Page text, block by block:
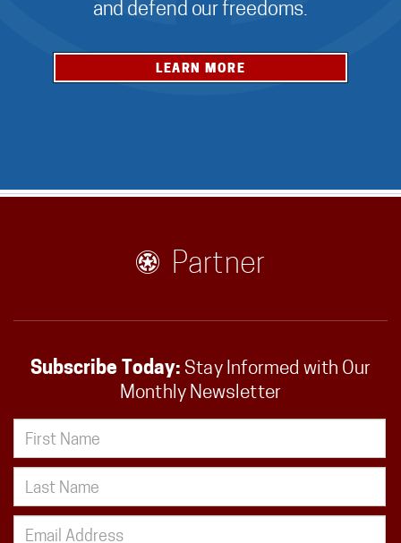
and defend our freedoms.
LEARN MORE
Partner
Subscribe Today: Stay Informed with Our
Monthly Newsletter